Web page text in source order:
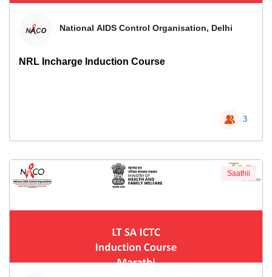
National AIDS Control Organisation, Delhi
NRL Incharge Induction Course
3
Saathii